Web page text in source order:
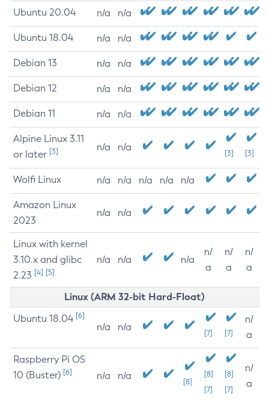
Ubuntu 20.04 n/a n/a
Ubuntu 18.04 n/a n/a
Debian 13 n/a n/a
Debian 12 n/a n/a
Debian 11 n/a n/a
Alpine Linux 3.11
or later [3] n/a n/a
[3] [3]
Wolfi Linux n/a n/a n/a n/a n/a
Amazon Linux
2023
n/a n/a
Linux with kernel
3.10.x and glibc
2.23 [4] [5]
n/a n/a n/a
n/
a
n/
a
n/
a
Linux (ARM 32-bit Hard-Float)
Ubuntu 18.04 [6]
n/a n/a
[7] [7]
n/
a
Raspberry Pi OS
10 (Buster) [6] n/a n/a
[8]
[8]
[7]
[8]
[7]
n/
a